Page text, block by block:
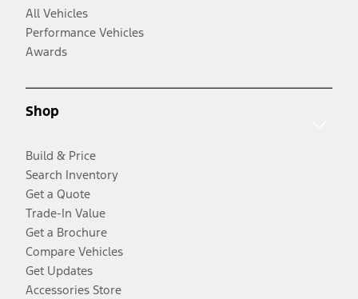
All Vehicles
Performance Vehicles
Awards
Shop
Build & Price
Search Inventory
Get a Quote
Trade-In Value
Get a Brochure
Compare Vehicles
Get Updates
Accessories Store